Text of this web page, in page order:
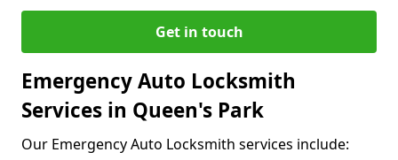
Get in touch
Emergency Auto Locksmith
Services in Queen's Park
Our Emergency Auto Locksmith services include: